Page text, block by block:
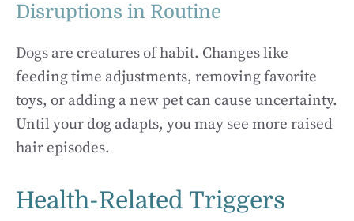
Disruptions in Routine
Dogs are creatures of habit. Changes like
feeding time adjustments, removing favorite
toys, or adding a new pet can cause uncertainty.
Until your dog adapts, you may see more raised
hair episodes.
Health-Related Triggers